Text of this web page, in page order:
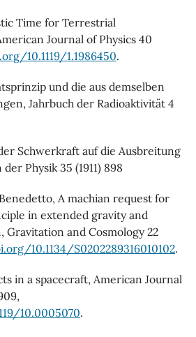
Time for Terrestrial
Journal of Physics 40
10.1119/1.1986450.
und die aus demselben
Jahrbuch der Radioaktivität 4
Schwerkraft auf die Ausbreitung
Physik 35 (1911) 898
A machian request for
in extended gravity and
Gravitation and Cosmology 22
10.1134/S0202289316010102.
in a spacecraft, American Journal
10.0005070.